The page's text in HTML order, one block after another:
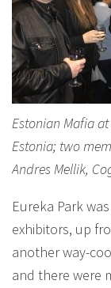
Estonian Mafia
Estonia; two
Andres Mellik,
Eureka Park
exhibitors, up
another way-
and there were